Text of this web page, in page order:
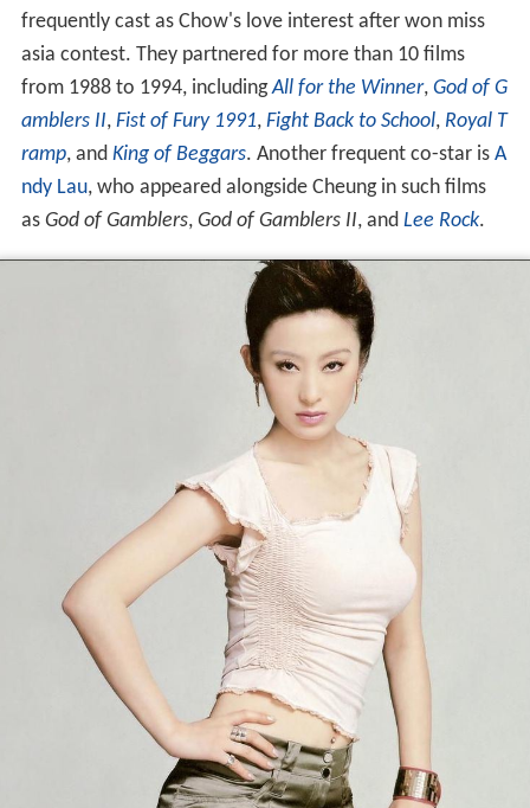
frequently cast as Chow's love interest after won miss
asia contest. They partnered for more than 10 films
from 1988 to 1994, includingAll for the Winner, God of G
amblers II, Fist of Fury 1991, Fight Back to School, Royal T
ramp, and King of Beggars. Another frequent co-star is A
ndy Lau, who appeared alongside Cheung in such films
as God of Gamblers, God of Gamblers II, and Lee Rock.